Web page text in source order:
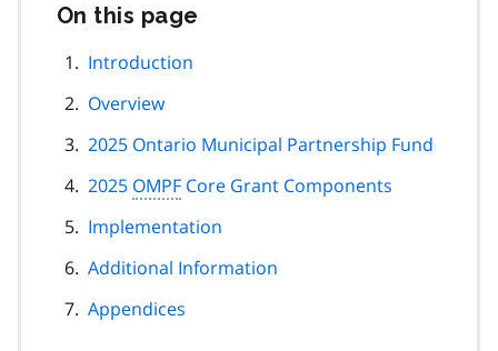
On this page
Introduction
Overview
2025 Ontario Municipal Partnership Fund
2025 OMPF Core Grant Components
Implementation
Additional Information
Appendices